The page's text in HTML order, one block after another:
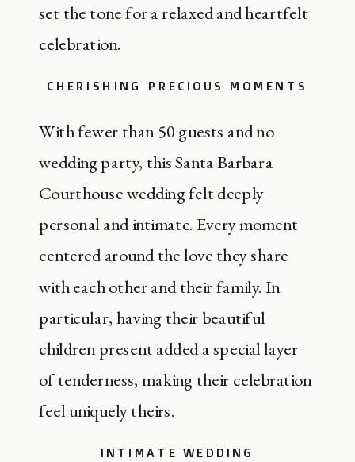
set the tone for a relaxed and heartfelt
celebration.
CHERISHING PRECIOUS MOMENTS
With fewer than 50 guests and no
wedding party, this Santa Barbara
Courthouse wedding felt deeply
personal and intimate. Every moment
centered around the love they share
with each other and their family. In
particular, having their beautiful
children present added a special layer
of tenderness, making their celebration
feel uniquely theirs.
INTIMATE WEDDING